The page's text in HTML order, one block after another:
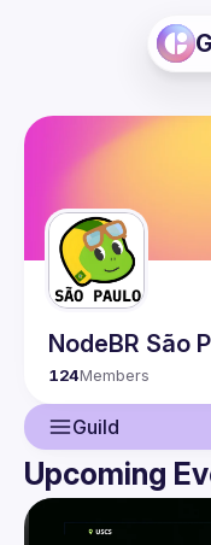
NodeBR São
124Members
Guild
Guild
Events
Upcoming